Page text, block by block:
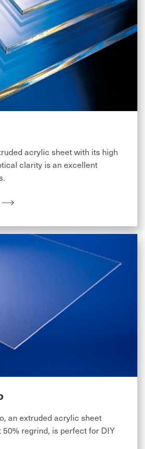
acrylic sheet with its high
clarity is an excellent
an extruded acrylic sheet
regrind, is perfect for DIY